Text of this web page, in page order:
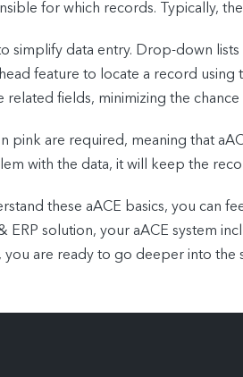
for which records. Typically,
simplify data entry. Drop-down
feature to locate a record
related fields, minimizing the chance
pink are required, meaning that
with the data, it will keep the
these aACE basics, you can
ERP solution, your aACE system
you are ready to go deeper into the